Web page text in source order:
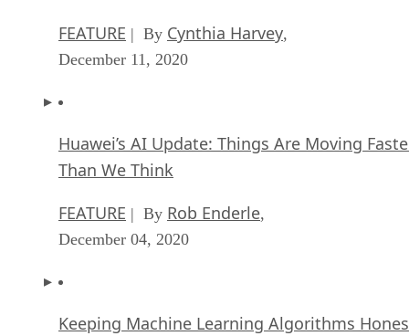
FEATURE | By Cynthia Harvey,
December 11, 2020
Huawei’s AI Update: Things Are Moving
Than We Think
FEATURE | By Rob Enderle,
December 04, 2020
Keeping Machine Learning Algorithms